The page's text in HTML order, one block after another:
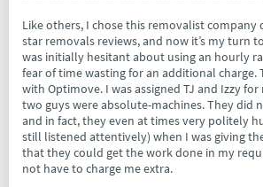
Like others, I chose this removalist company
star removals reviews, and now it’s my turn
was initially hesitant about using an hourly
fear of time wasting for an additional charge.
with Optimove. I was assigned TJ and Izzy
two guys were absolute-machines. They did
and in fact, they even at times very politely
still listened attentively) when I was giving
that they could get the work done in my
not have to charge me extra.